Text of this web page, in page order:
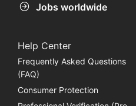
Jobs worldwide
Help Center
Frequently Asked Questions
(FAQ)
Consumer Protection